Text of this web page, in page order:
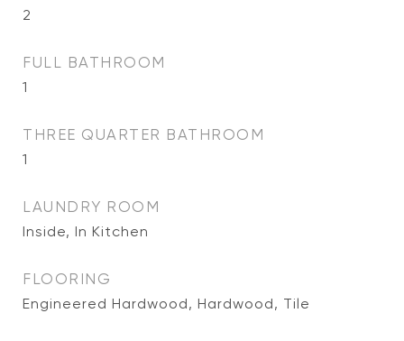
2
FULL BATHROOM
1
THREE QUARTER BATHROOM
1
LAUNDRY ROOM
Inside, In Kitchen
FLOORING
Engineered Hardwood, Hardwood, Tile